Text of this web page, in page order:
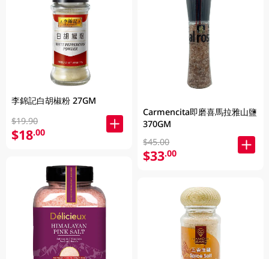
李錦記白胡椒粉 27GM
$19.90
$18.00
Carmencita即磨喜馬拉雅山鹽
370GM
$45.00
$33.00